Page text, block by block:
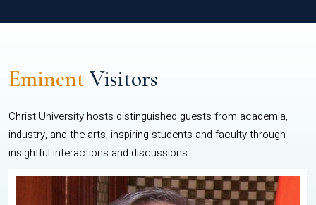
EminentVisitors
Christ University hosts distinguished guests from academia,
industry, and the arts, inspiring students and faculty through
insightful interactions and discussions.